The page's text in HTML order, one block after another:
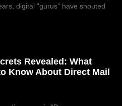
digital “gurus” have shouted
Revealed: What
Know About Direct Mail